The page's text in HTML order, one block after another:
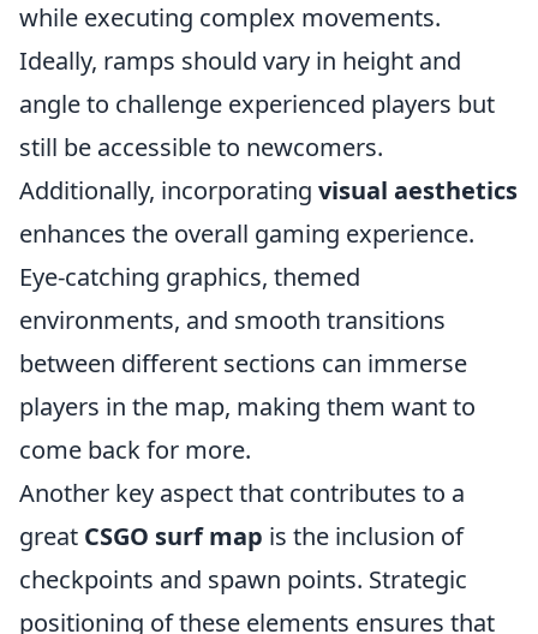
while executing complex movements.
Ideally, ramps should vary in height and
angle to challenge experienced players but
still be accessible to newcomers.
Additionally, incorporating visual aesthetics
enhances the overall gaming experience.
Eye-catching graphics, themed
environments, and smooth transitions
between different sections can immerse
players in the map, making them want to
come back for more.
Another key aspect that contributes to a
great CSGO surf map is the inclusion of
checkpoints and spawn points. Strategic
positioning of these elements ensures that